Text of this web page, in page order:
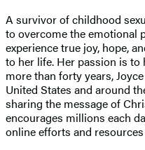
A survivor of childhood
to overcome the emotional
experience true joy, hope,
to her life. Her passion is to
more than forty years,
United States and around
sharing the message of
encourages millions each
online efforts and